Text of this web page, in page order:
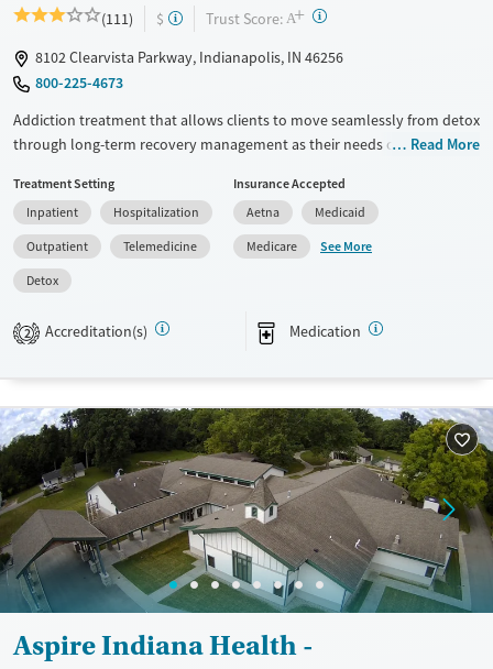
(111) $ Trust Score: A+ ?
8102 Clearvista Parkway, Indianapolis, IN 46256
800-225-4673
Addiction treatment that allows clients to move seamlessly from detox
through long-term recovery management as their needs change.
rehab, residential treatment, partial hospitalization (PHP), intensive
outpatient (IOP), outpatient services, recovery housing, and long-term
recovery management. Medications for addiction treatment (MAT) are
available through a dedicated Addiction Medicine Clinic. Walk-in and
same-day appointments are available. Payment plans are available,
Recovery support services
Treats alcohol use disorder
Treats opioid use disorder
Benzodiazepines
Cocaine
Methamphetamines
Ages
Youth (Ages 12-17)
Gender
Female
Male
Read More
Treatment Setting
Inpatient
Hospitalization
Outpatient
Telemedicine
Detox
Insurance Accepted
Aetna
Medicaid
Medicare
See More
2 Accreditation(s) Medication
Aspire Indiana Health -